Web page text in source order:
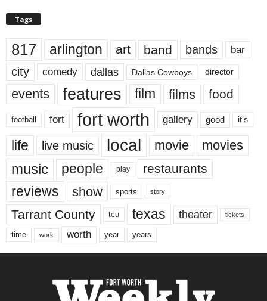
Tags
817 arlington art band bands bar
city comedy dallas Dallas Cowboys director
events features film films food
football fort fort worth gallery good it’s
life live music local movie movies
music people play restaurants
reviews show sports story
Tarrant County tcu texas theater tickets
time work worth year years